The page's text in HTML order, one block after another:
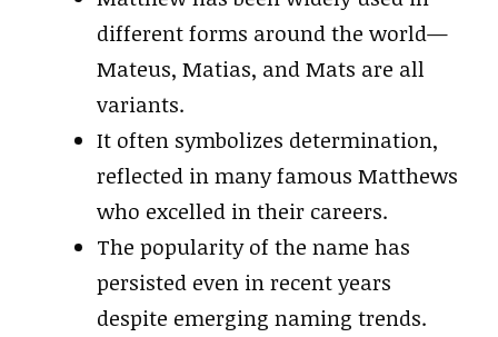
different forms around the world—
Mateus, Matias, and Mats are all
variants.
It often symbolizes determination,
reflected in many famous Matthews
who excelled in their careers.
The popularity of the name has
persisted even in recent years
despite emerging naming trends.